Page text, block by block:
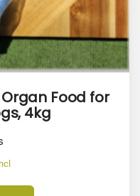
Organ Food for
4kg